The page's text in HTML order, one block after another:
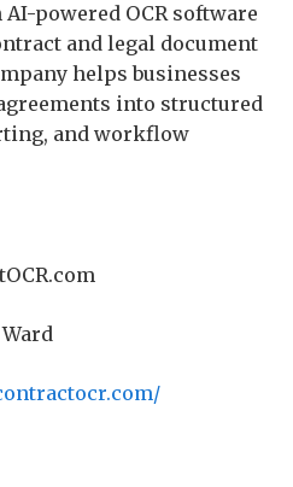
powered OCR software
and legal document
helps businesses
into structured
and workflow